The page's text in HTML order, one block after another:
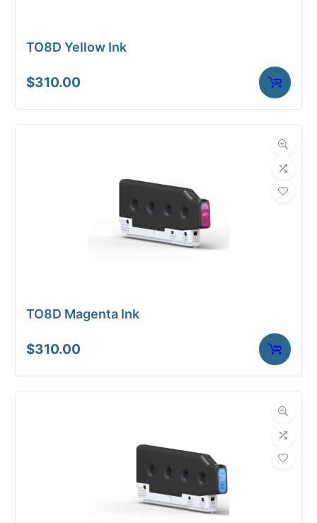
TO8D Yellow Ink
$310.00
TO8D Magenta Ink
$310.00